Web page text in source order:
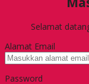
Selamat
Alamat Email
Password